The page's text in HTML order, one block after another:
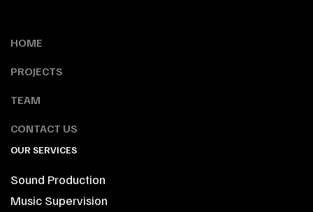
HOME
PROJECTS
TEAM
CONTACT US
OUR SERVICES
Sound Production
Music Supervision